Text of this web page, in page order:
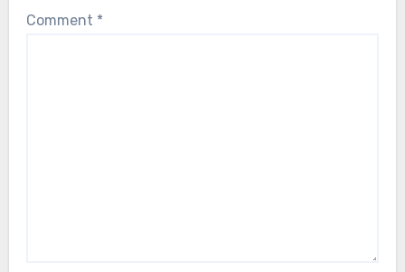
Comment *